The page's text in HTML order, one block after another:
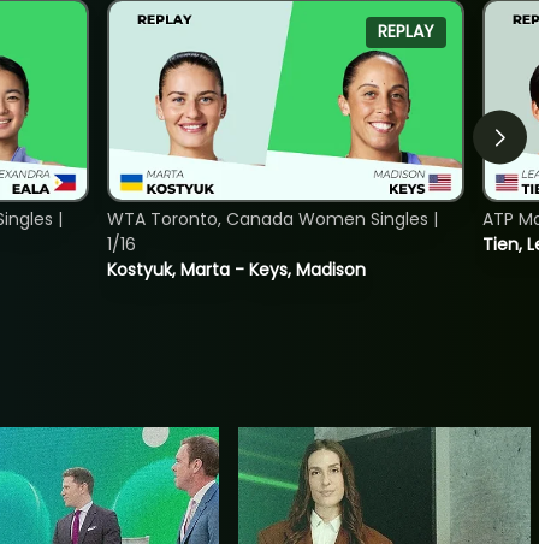
|
REPLAY
Kostyuk, Marta - Keys, Madison
WTA Toronto, Canada Women Singles |
1/16
Tien,
ATP